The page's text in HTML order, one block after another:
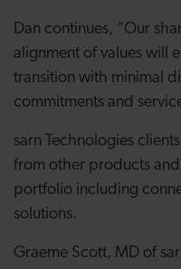
Dan continues, “Our
alignment of values will
transition with minimal
commitments and
sarn Technologies
from other products and
portfolio including
solutions.
Graeme Scott, MD of